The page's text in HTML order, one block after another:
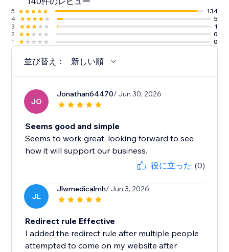
5
134
4
5
3
1
2
0
1
0
並び替え： 新しい順
JO
Jonathan64470/ Jun 30, 2026
Seems good and simple
Seems to work great, looking forward to see
how it will support our business.
役に立った (0)
JL
Jlwmedicalmh/ Jun 3, 2026
Redirect rule Effective
I added the redirect rule after multiple people
attempted to come on my website after